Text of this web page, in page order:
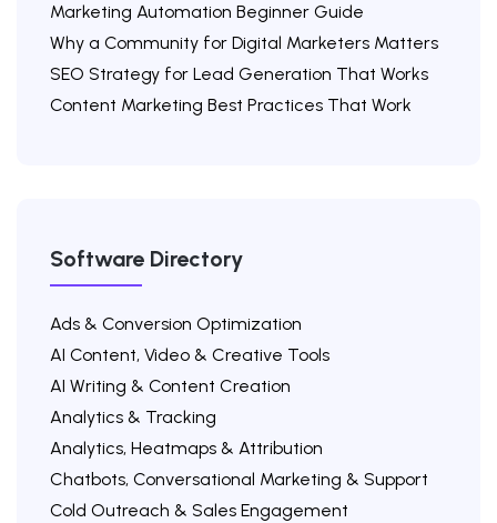
Marketing Automation Beginner Guide
Why a Community for Digital Marketers Matters
SEO Strategy for Lead Generation That Works
Content Marketing Best Practices That Work
Software Directory
Ads & Conversion Optimization
AI Content, Video & Creative Tools
AI Writing & Content Creation
Analytics & Tracking
Analytics, Heatmaps & Attribution
Chatbots, Conversational Marketing & Support
Cold Outreach & Sales Engagement